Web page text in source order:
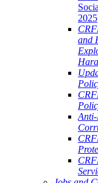
2025
and